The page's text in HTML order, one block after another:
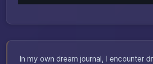
In my own dream journal, I encounter